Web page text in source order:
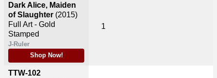
Dark Alice, Maiden
of Slaughter (2015)
Full Art - Gold
Stamped
J-Ruler
Shop Now!
TTW-102
1